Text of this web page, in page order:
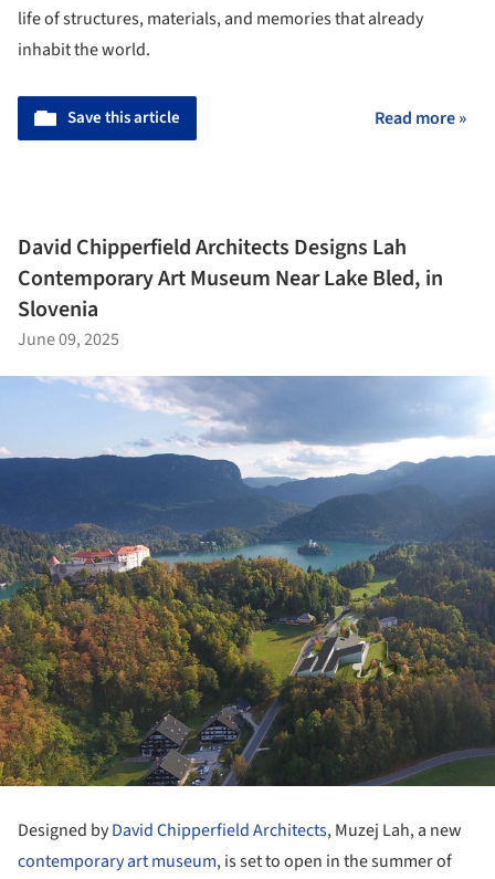
life of structures, materials, and memories that already
inhabit the world.
Save this article Read more »
David Chipperfield Architects Designs Lah
Contemporary Art Museum Near Lake Bled, in
Slovenia
June 09, 2025
Designed byDavid Chipperfield Architects, Muzej Lah, a new
contemporaryart museum, is set to open in the summer of